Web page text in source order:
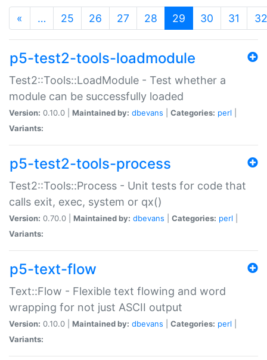
« … 25 26 27 28 29 (current)
30 31 32
p5-test2-tools-loadmodule
Test2::Tools::LoadModule - Test whether a
module can be successfully loaded
Version: 0.10.0 | Maintained by: dbevans Categories: perl
Variants:
p5-test2-tools-process
Test2::Tools::Process - Unit tests for code that
calls exit, exec, system or qx()
Version: 0.70.0 | Maintained by: dbevans Categories: perl
Variants:
p5-text-flow
Text::Flow - Flexible text flowing and word
wrapping for not just ASCII output
Version: 0.10.0 | Maintained by: dbevans Categories: perl
Variants: